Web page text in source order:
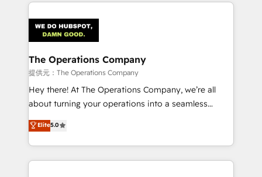
Iberia (Spain & Portugal), we combine human insight
with intelligent automation to drive sustainable
growth. Our multidisciplinary team designs solutions
that simplify complexity, boost performance, and
turn innovation into real impact. 🌍 Highlights •
HubSpot Partner since 2012 • 2022 EMEA Impact
projects • Clients in 30+ industries • Proprietary
technology for integrations • Multilingual team:
The Operations Company
提供元：The Operations Company
Hey there! At The Operations Company, we’re all
about turning your operations into a seamless
experience that powers real results. We specialize in
transforming complex systems into efficient,
scalable solutions that work across your entire
organization. We’re a unique blend of deep HubSpot
Elite5.0